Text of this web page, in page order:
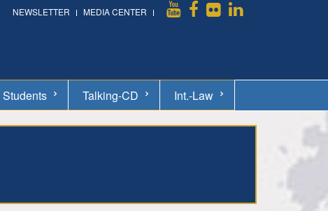
NEWSLETTER MEDIA CENTER
Students Talking-CD Int.-Law